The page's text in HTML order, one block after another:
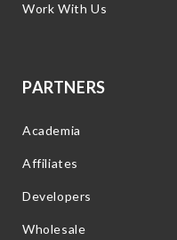
Work With Us
PARTNERS
Academia
Affiliates
Developers
Wholesale